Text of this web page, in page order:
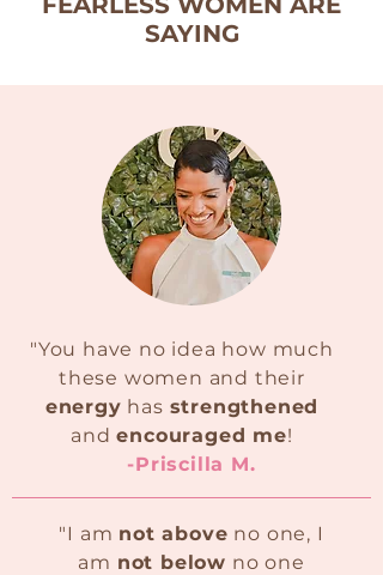
SAYING
"You have no idea how much
these women and their
energy has strengthened
andencouraged me!
-Priscilla M.
"I am not above no one, I
am not below no one